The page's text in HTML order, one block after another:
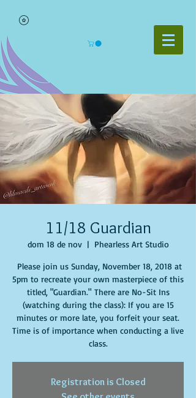
11/18 Guardian
dom 18 de nov
  |
Phearless Art Studio
Please join us Sunday, November 18, 2018 at
5pm to recreate your own masterpiece of this
titled, "Guardian." There are No-Sit Ins
(watching during the class): If you are 15
minutes or more late, you forfeit your seat.
Time is of importance when conducting a live
class.
Registration is Closed